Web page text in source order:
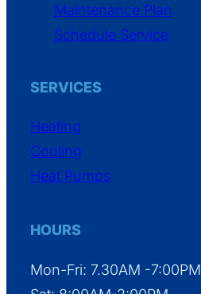
Maintenance Plan
Schedule Service
SERVICES
Heating
Cooling
Heat Pumps
HOURS
Mon-Fri: 7.30AM -7:00PM